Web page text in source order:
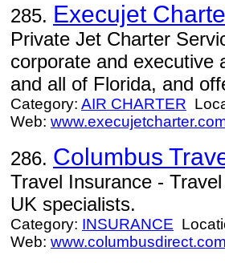
285. Execujet
Private Jet Charter
corporate and executive
and all of Florida, and
Category: AIR CHARTER
Web:
286. Columbus
Travel Insurance -
UK specialists.
Category: INSURANCE
Web: www.columbusdirect.com